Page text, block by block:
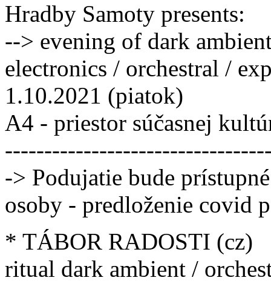
Hradby Samoty presents:
--> evening of dark
electronics / orchestral /
1.10.2021 (piatok)
A4 - priestor súčasnej
-> Podujatie bude
osoby - predloženie covid
* TÁBOR RADOSTI (cz)
ritual dark ambient /